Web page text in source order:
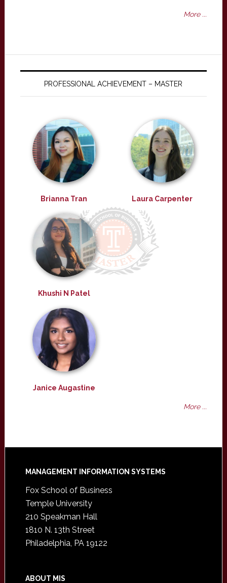
More ...
PROFESSIONAL ACHIEVEMENT – MASTER
Brianna Tran Laura Carpenter
Khushi N Patel
Janice Augastine
More ...
Footer
MANAGEMENT INFORMATION SYSTEMS
Fox School of Business
Temple University
210 Speakman Hall
1810 N. 13th Street
Philadelphia, PA 19122
ABOUT MIS